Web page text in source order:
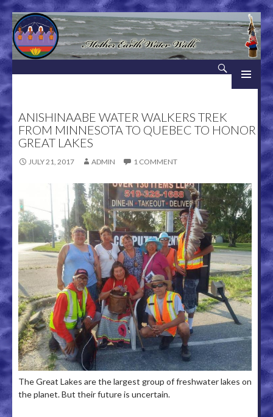
Mother Earth Water Walk
ANISHINAABE WATER WALKERS TREK
FROM MINNESOTA TO QUEBEC TO HONOR
GREAT LAKES
JULY 21, 2017 ADMIN 1 COMMENT
The Great Lakes are the largest group of freshwater lakes on
the planet. But their future is uncertain.